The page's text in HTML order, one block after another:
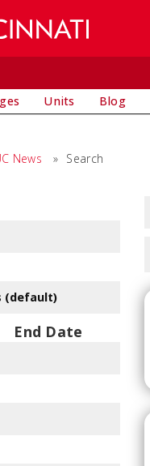
Units Blog
News » Search
End Date